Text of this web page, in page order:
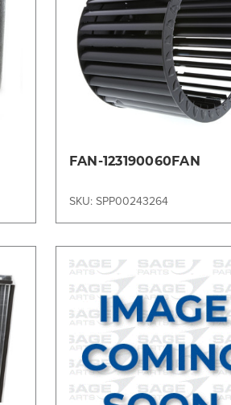
Compare
FAN-123190060FAN
SKU: SPP00243264
Compare